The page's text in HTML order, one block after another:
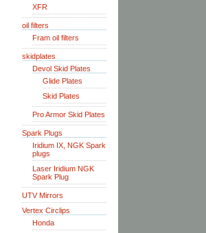
XFR
oil filters
Fram oil filters
skidplates
Devol Skid Plates
Glide Plates
Skid Plates
Pro Armor Skid Plates
Spark Plugs
Iridium IX, NGK Spark
plugs
Laser Iridium NGK
Spark Plug
UTV Mirrors
Vertex Circlips
Honda